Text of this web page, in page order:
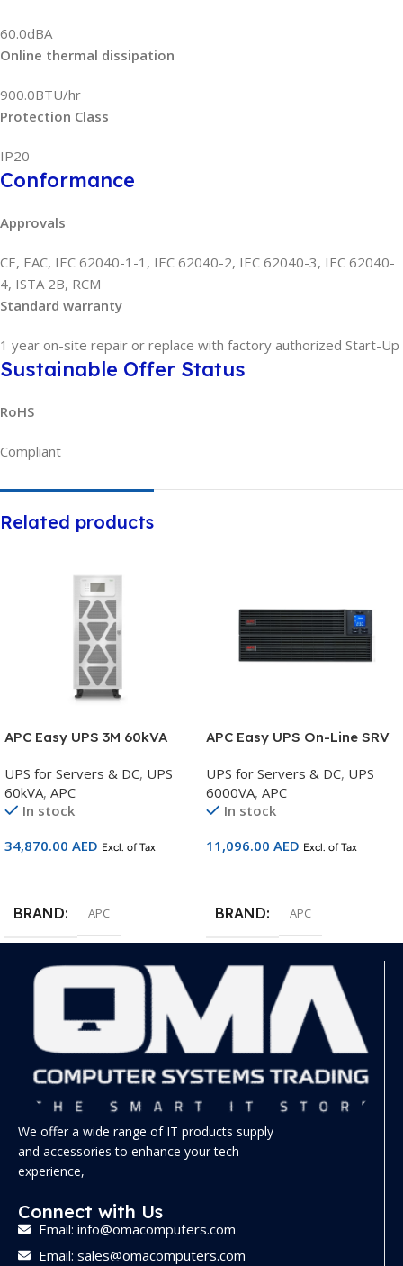
60.0dBA
Online thermal dissipation
900.0BTU/hr
Protection Class
IP20
Conformance
Approvals
CE, EAC, IEC 62040-1-1, IEC 62040-2, IEC 62040-3, IEC 62040-
4, ISTA 2B, RCM
Standard warranty
1 year on-site repair or replace with factory authorized Start-Up
Sustainable Offer Status
RoHS
Compliant
Related products
APC Easy UPS 3M 60kVA
batteries Start-up 5×8 –
E3MUPS60KHS
UPS for Servers & DC, UPS
60kVA, APC
In stock
34,870.00 AED Excl. of Tax
BRAND APC
APC Easy UPS On-Line SRV
Kit – SRV6KRIRK
UPS for Servers & DC, UPS
6000VA, APC
In stock
11,096.00 AED Excl. of Tax
BRAND APC
We offer a wide range of IT products supply
and accessories to enhance your tech
experience,
Connect with Us
Email: info@omacomputers.com
Email: sales@omacomputers.com